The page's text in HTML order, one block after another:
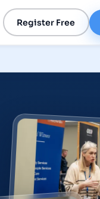
Register Free